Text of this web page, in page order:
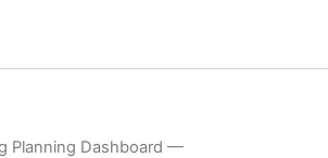
Planning Dashboard —